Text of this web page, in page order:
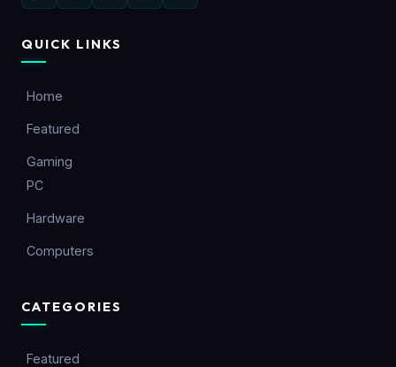
QUICK LINKS
Home
Featured
Gaming
PC
Hardware
Computers
CATEGORIES
Featured